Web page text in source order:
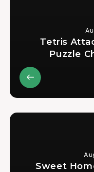
Tetris
Puzzle
Sweet